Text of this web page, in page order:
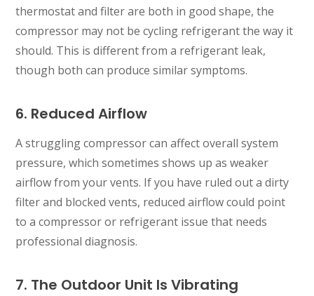
thermostat and filter are both in good shape, the
compressor may not be cycling refrigerant the way it
should. This is different from a refrigerant leak,
though both can produce similar symptoms.
6. Reduced Airflow
A struggling compressor can affect overall system
pressure, which sometimes shows up as weaker
airflow from your vents. If you have ruled out a dirty
filter and blocked vents, reduced airflow could point
to a compressor or refrigerant issue that needs
professional diagnosis.
7. The Outdoor Unit Is Vibrating